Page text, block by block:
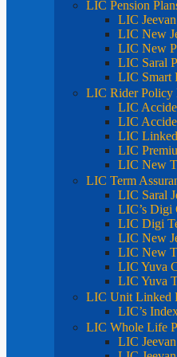
LIC Pension
LIC
LIC New
LIC New
LIC Saral
LIC Smart
LIC Rider Policy
LIC
LIC
LIC
LIC
LIC New
LIC Term
LIC Saral
LIC’s Digi
LIC Digi
LIC New
LIC New
LIC Yuva
LIC Yuva
LIC Unit Linked
LIC’s
LIC Whole Life
LIC